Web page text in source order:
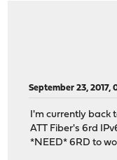
September 23, 2017,
I'm currently back
ATT Fiber's 6rd
*NEED* 6RD to